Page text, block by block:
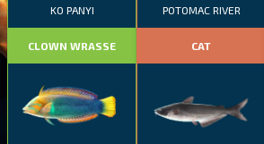
KO PANYI
CLOWN WRASSE
POTOMAC RIVER
CAT